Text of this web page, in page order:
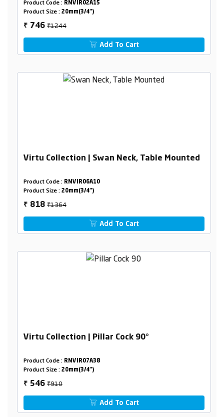
Product Code : RNVIR02A15
Product Size : 20mm(3/4")
₹ 746₹1244
Add To Cart
Virtu Collection | Swan Neck, Table Mounted
Product Code : RNVIR06A10
Product Size : 20mm(3/4")
₹ 818₹1364
Add To Cart
Virtu Collection | Pillar Cock 90°
Product Code : RNVIR07A38
Product Size : 20mm(3/4")
₹ 546₹910
Add To Cart